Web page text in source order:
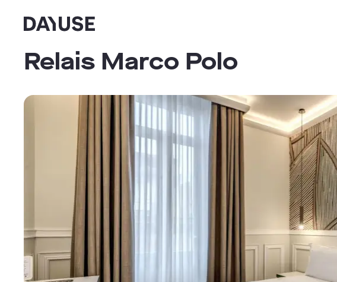
Dayuse
Relais Marco Polo